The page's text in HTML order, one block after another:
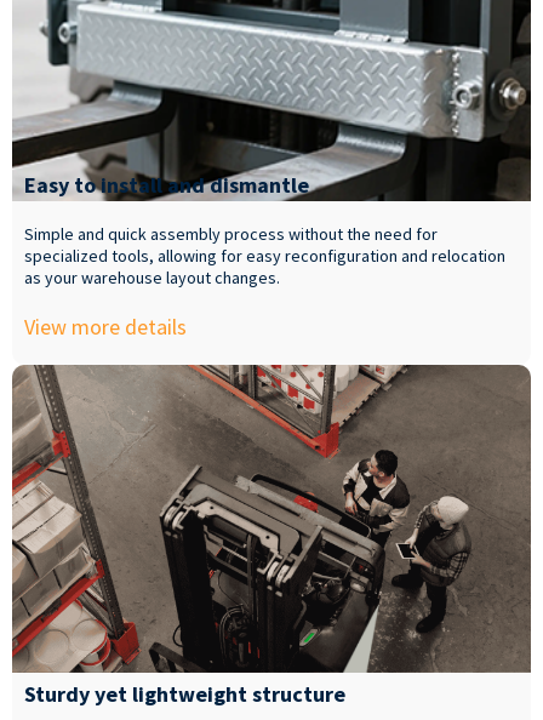
Easy to install and dismantle
Simple and quick assembly process without the need for
specialized tools, allowing for easy reconfiguration and relocation
as your warehouse layout changes.
View more details
Sturdy yet lightweight structure